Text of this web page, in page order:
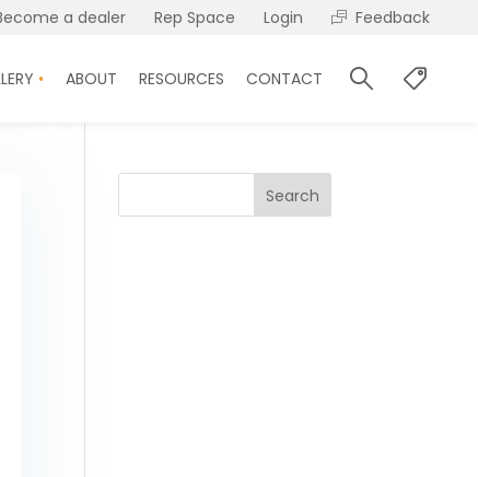
a dealer Rep Space Login Feedback
ABOUT RESOURCES CONTACT
Search